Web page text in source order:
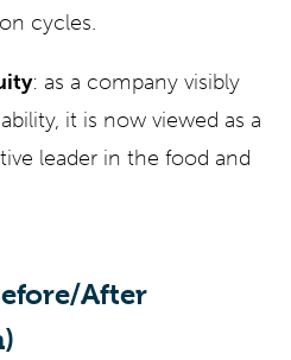
cycles.
: as a company visibly
it is now viewed as a
leader in the food and
After